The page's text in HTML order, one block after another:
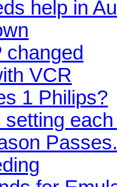
help in
changed
VCR
1 Philips?